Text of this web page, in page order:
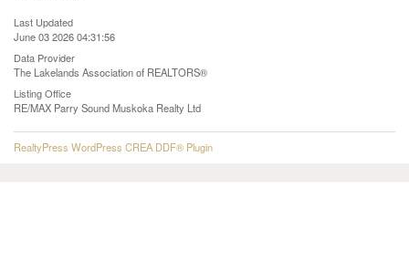
Last Updated
June 03 2026 04:31:56
Data Provider
The Lakelands Association of REALTORS®
Listing Office
RE/MAX Parry Sound Muskoka Realty Ltd
RealtyPress WordPress CREA DDF® Plugin